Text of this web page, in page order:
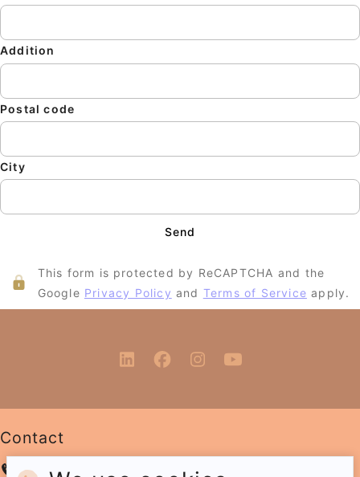
Addition
Postal code
City
Send
This form is protected by ReCAPTCHA and the
Google Privacy Policy and Terms of Service apply.
Contact
+31 6 12 89 06 45